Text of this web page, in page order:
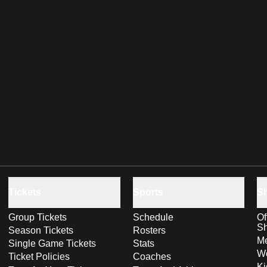
Group Tickets
Season Tickets
Single Game Tickets
Ticket Policies
Schedule
Rosters
Stats
Coaches